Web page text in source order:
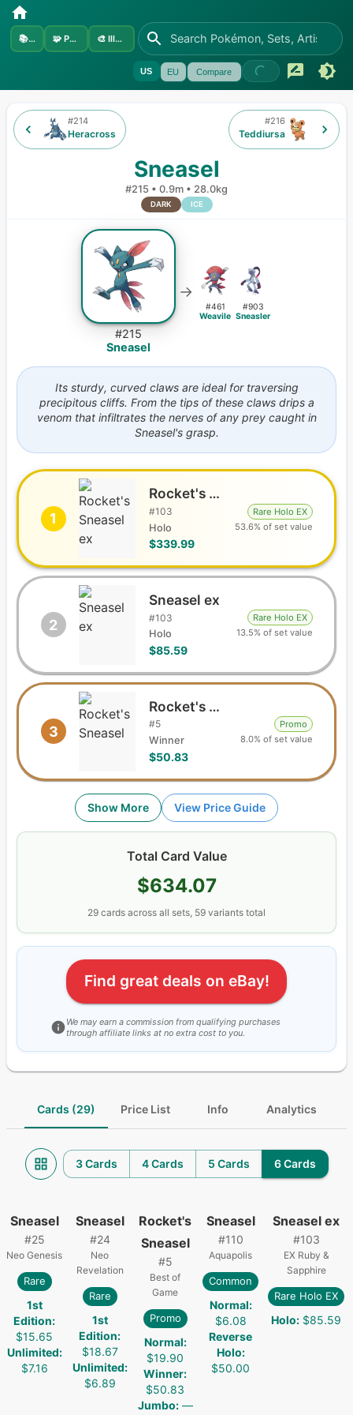
📚Sets 🧩 Pokémon 🎨 Illustrators
US EU Compare
#214
Heracross
Sneasel
#215 • 0.9m • 28.0kg
DARK ICE
#216
Teddiursa
#215
Sneasel
→
#461
Weavile
#903
Sneasler
Its sturdy, curved claws are ideal for traversing
precipitous cliffs. From the tips of these claws drips a
venom that infiltrates the nerves of any prey caught in
Sneasel's grasp.
1
Rocket's Sneasel ex
#103
Holo
$339.99
Rare Holo EX
53.6% of set value
2
Sneasel ex
#103
Holo
$85.59
Rare Holo EX
13.5% of set value
3
Rocket's Sneasel
#5
Winner
$50.83
Promo
8.0% of set value
Show More View Price Guide
Total Card Value
$634.07
29 cards across all sets, 59 variants total
Find great deals on eBay!
We may earn a commission from qualifying purchases
through affiliate links at no extra cost to you.
Cards (29) Price List Info Analytics
3 Cards 4 Cards 5 Cards 6 Cards
Sneasel
#25
Neo Genesis
Rare
1st
Edition:
$15.65
Unlimited:
$7.16
Sneasel
#24
Neo
Revelation
Rare
1st
Edition:
$18.67
Unlimited:
$6.89
Rocket's
Sneasel
#5
Best of
Game
Promo
Normal:
$19.90
Winner:
$50.83
Jumbo: —
Sneasel
#110
Aquapolis
Common
Normal:
$6.08
Reverse
Holo:
$50.00
Sneasel ex
#103
EX Ruby &
Sapphire
Rare Holo EX
Holo: $85.59